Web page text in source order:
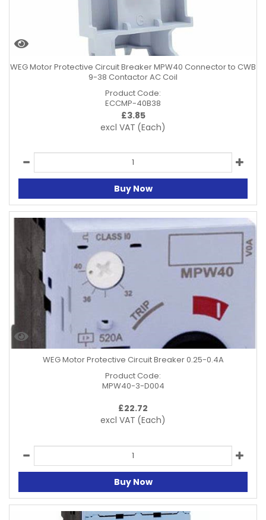
WEG Motor Protective Circuit Breaker MPW40 Connector to CWB
9-38 Contactor AC Coil
Product Code:
ECCMP-40B38
£3.85
excl VAT (Each)
Buy Now
WEG Motor Protective Circuit Breaker 0.25-0.4A
Product Code:
MPW40-3-D004
£22.72
excl VAT (Each)
Buy Now